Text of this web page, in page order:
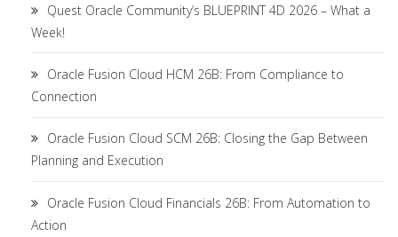
Quest Oracle Community’s BLUEPRINT 4D 2026 – What a
Week!
Oracle Fusion Cloud HCM 26B: From Compliance to
Connection
Oracle Fusion Cloud SCM 26B: Closing the Gap Between
Planning and Execution
Oracle Fusion Cloud Financials 26B: From Automation to
Action